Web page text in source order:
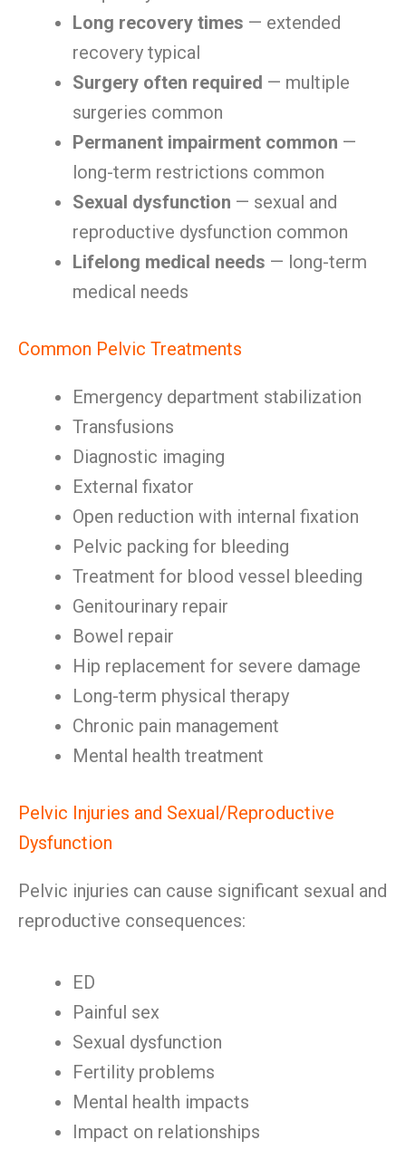
Long recovery times — extended
recovery typical
Surgery often required — multiple
surgeries common
Permanent impairment common —
long-term restrictions common
Sexual dysfunction — sexual and
reproductive dysfunction common
Lifelong medical needs — long-term
medical needs
Common Pelvic Treatments
Emergency department stabilization
Transfusions
Diagnostic imaging
External fixator
Open reduction with internal fixation
Pelvic packing for bleeding
Treatment for blood vessel bleeding
Genitourinary repair
Bowel repair
Hip replacement for severe damage
Long-term physical therapy
Chronic pain management
Mental health treatment
Pelvic Injuries and Sexual/Reproductive
Dysfunction
Pelvic injuries can cause significant sexual and
reproductive consequences:
ED
Painful sex
Sexual dysfunction
Fertility problems
Mental health impacts
Impact on relationships